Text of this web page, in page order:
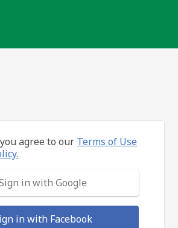
agree to our Terms of Use
in with Google
in with Facebook